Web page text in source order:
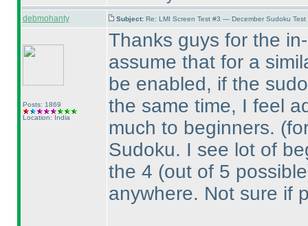
debmohanty Subject: Re: LMI Screen Test #3 — December Sudoku
Posts: 1869
Location: India
Thanks guys for the
assume that for a
be enabled, if the
the same time, I feel
much to beginners.
Sudoku. I see lot of
the 4 (out of 5 possible
anywhere. Not sure if